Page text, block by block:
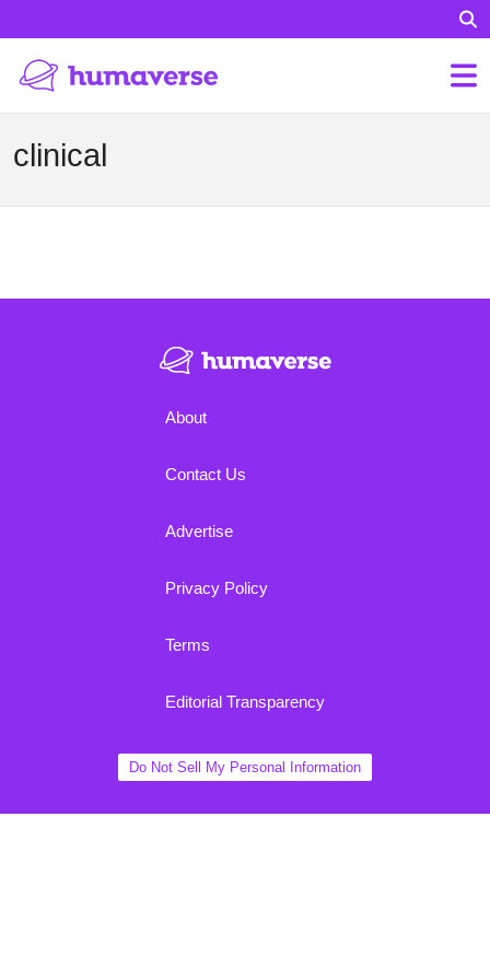
clinical
About
Contact Us
Advertise
Privacy Policy
Terms
Editorial Transparency
Do Not Sell My Personal Information